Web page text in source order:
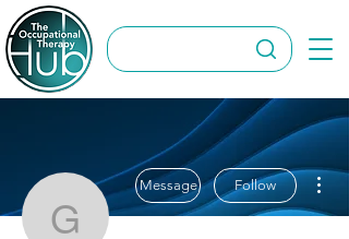
Message Follow